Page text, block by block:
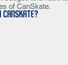
of CanSkate.